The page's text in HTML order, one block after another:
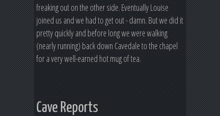
freaking out on the other side. Eventually Louise
joined us and we had to get out - damn. But we did it
pretty quickly and before long we were walking
(nearly running) back down Cavedale to the chapel
for a very well-earned hot mug of tea.
Cave Reports